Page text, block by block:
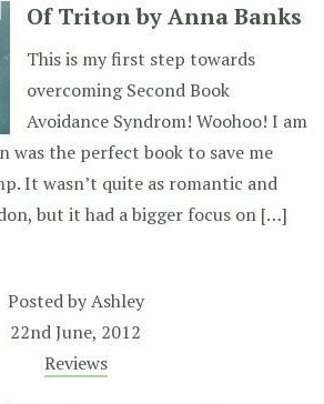
Of Triton by Anna Banks
This is my first step towards
overcoming Second Book
Avoidance Syndrom! Woohoo! I am
was the perfect book to save me
It wasn’t quite as romantic and
but it had a bigger focus on […]
Posted byAshley
22nd June, 2012
Reviews